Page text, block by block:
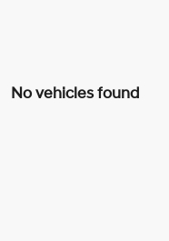
No vehicles found